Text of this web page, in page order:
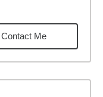
miles
Contact Me